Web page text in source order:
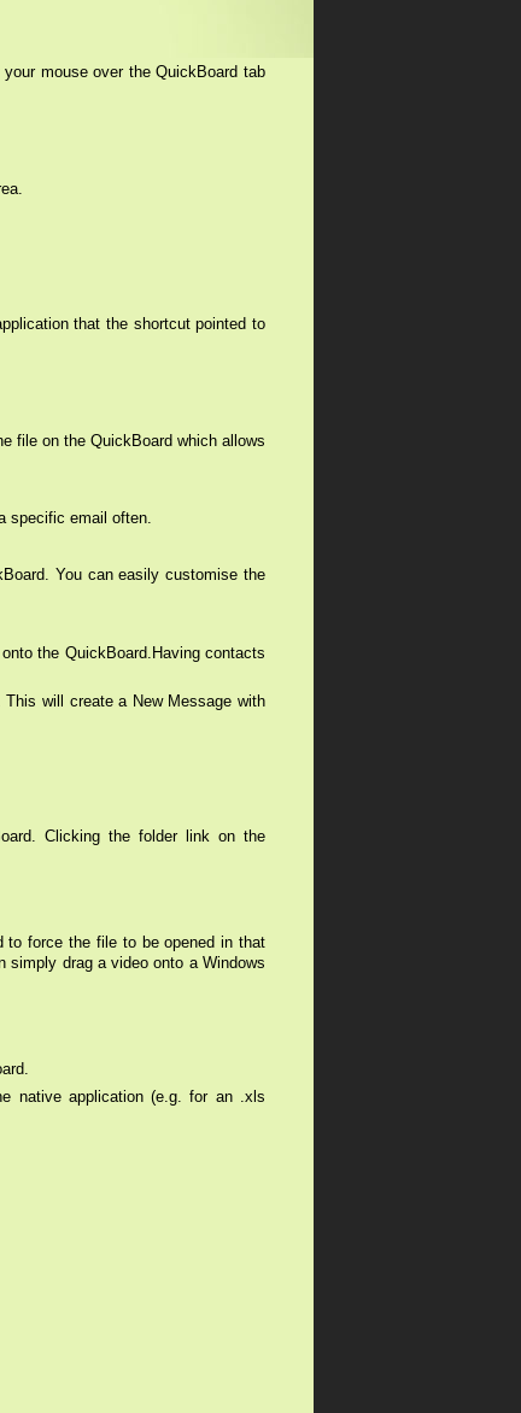
mouse over the QuickBoard tab
that the shortcut pointed to
file on the QuickBoard which allows
specific email often.
You can easily customise the
the QuickBoard.Having contacts
will create a New Message with
Clicking the folder link on the
force the file to be opened in that
simply drag a video onto a Windows
native application (e.g. for an .xls